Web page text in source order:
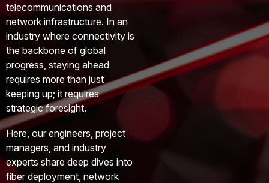
telecommunications and
network infrastructure. In an
industry where connectivity is
the backbone of global
progress, staying ahead
requires more than just
keeping up; it requires
strategic foresight.
Here, our engineers, project
managers, and industry
experts share deep dives into
fiber deployment, network